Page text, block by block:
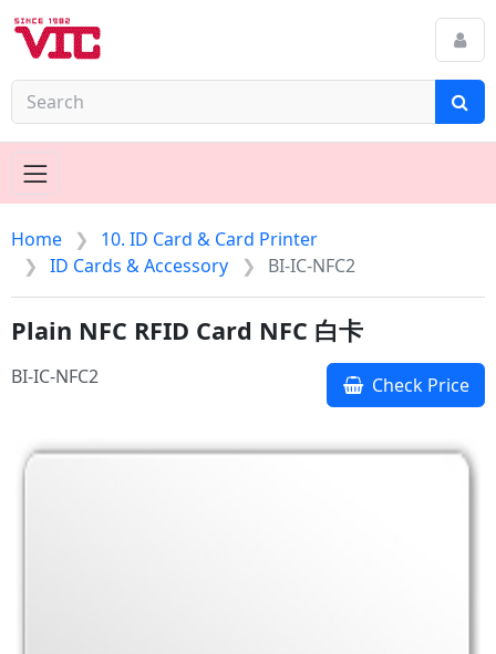
Home
10. ID Card & Card Printer
ID Cards & Accessory
BI-IC-NFC2
Plain NFC RFID Card NFC 白卡
BI-IC-NFC2 Check Price